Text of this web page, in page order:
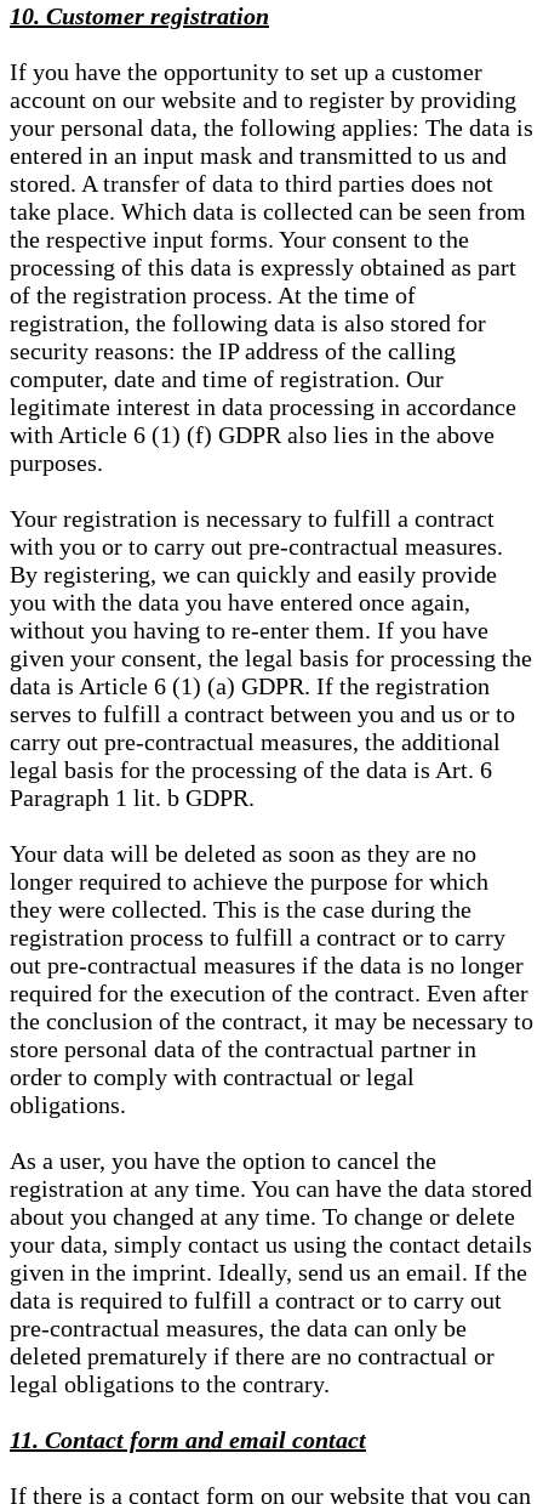
10. Customer registration
If you have the opportunity to set up a customer
account on our website and to register by providing
your personal data, the following applies: The data is
entered in an input mask and transmitted to us and
stored. A transfer of data to third parties does not
take place. Which data is collected can be seen from
the respective input forms. Your consent to the
processing of this data is expressly obtained as part
of the registration process. At the time of
registration, the following data is also stored for
security reasons: the IP address of the calling
computer, date and time of registration. Our
legitimate interest in data processing in accordance
with Article 6 (1) (f) GDPR also lies in the above
purposes.
Your registration is necessary to fulfill a contract
with you or to carry out pre-contractual measures.
By registering, we can quickly and easily provide
you with the data you have entered once again,
without you having to re-enter them. If you have
given your consent, the legal basis for processing the
data is Article 6 (1) (a) GDPR. If the registration
serves to fulfill a contract between you and us or to
carry out pre-contractual measures, the additional
legal basis for the processing of the data is Art. 6
Paragraph 1 lit. b GDPR.
Your data will be deleted as soon as they are no
longer required to achieve the purpose for which
they were collected. This is the case during the
registration process to fulfill a contract or to carry
out pre-contractual measures if the data is no longer
required for the execution of the contract. Even after
the conclusion of the contract, it may be necessary to
store personal data of the contractual partner in
order to comply with contractual or legal
obligations.
As a user, you have the option to cancel the
registration at any time. You can have the data stored
about you changed at any time. To change or delete
your data, simply contact us using the contact details
given in the imprint. Ideally, send us an email. If the
data is required to fulfill a contract or to carry out
pre-contractual measures, the data can only be
deleted prematurely if there are no contractual or
legal obligations to the contrary.
11. Contact form and email contact
If there is a contact form on our website that you can